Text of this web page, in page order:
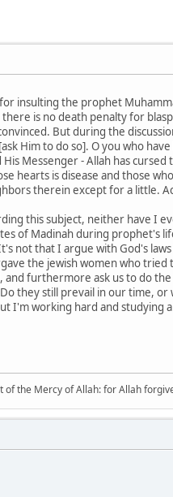
insulting the prophet
is no death penalty for
But during the
Him to do so]. O you who
Messenger - Allah has
hearts is disease and those
therein except for a little.
this subject, neither have I
of Madinah during prophet's
not that I argue with God's
the jewish women who tried
furthermore ask us to do
they still prevail in our time,
I'm working hard and studying
the Mercy of Allah: for Allah